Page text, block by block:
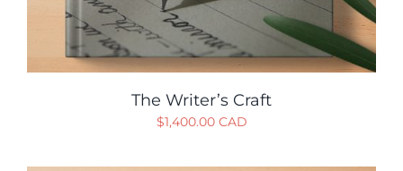
The Writer’s Craft
$1,400.00 CAD